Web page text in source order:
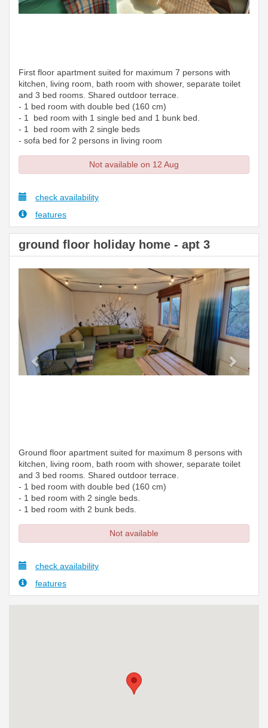
First floor apartment suited for maximum 7 persons with
kitchen, living room, bath room with shower, separate toilet
and 3 bed rooms. Shared outdoor terrace.
- 1 bed room with double bed (160 cm)
- 1 bed room with 1 single bed and 1 bunk bed.
- 1 bed room with 2 single beds
- sofa bed for 2 persons in living room
Not available on 12 Aug
check availability
features
ground floor holiday home - apt 3
Previous Next
Ground floor apartment suited for maximum 8 persons with
kitchen, living room, bath room with shower, separate toilet
and 3 bed rooms. Shared outdoor terrace.
- 1 bed room with double bed (160 cm)
- 1 bed room with 2 single beds.
- 1 bed room with 2 bunk beds.
Not available
check availability
features